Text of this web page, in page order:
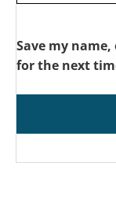
Save my
for the next